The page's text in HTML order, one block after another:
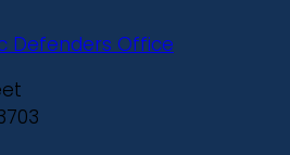
Defenders Office